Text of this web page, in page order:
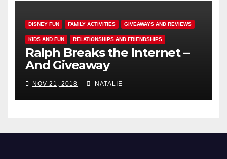
DISNEY FUN FAMILY ACTIVITIES GIVEAWAYS AND REVIEWS
KIDS AND FUN RELATIONSHIPS AND FRIENDSHIPS
Ralph Breaks the Internet –
And Giveaway
NOV 21, 2018 NATALIE